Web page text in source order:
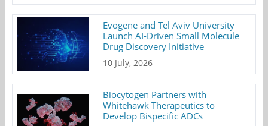
Evogene and Tel Aviv University
Launch AI-Driven Small Molecule
Drug Discovery Initiative
10 July, 2026
Biocytogen Partners with
Whitehawk Therapeutics to
Develop Bispecific ADCs